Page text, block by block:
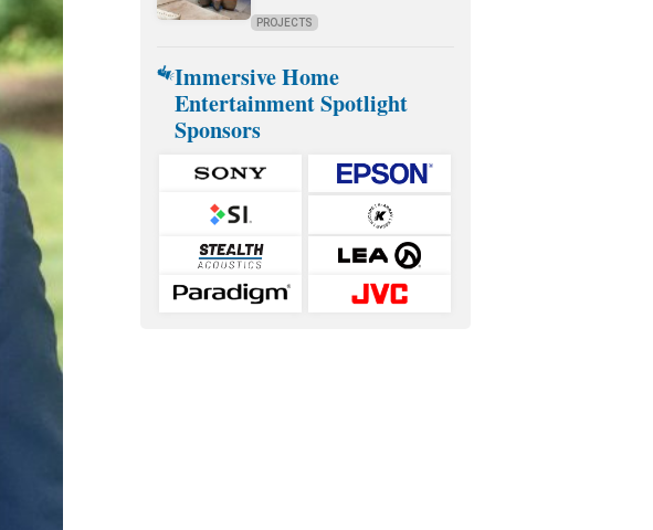
PROJECTS
Immersive Home
Entertainment Spotlight
Sponsors